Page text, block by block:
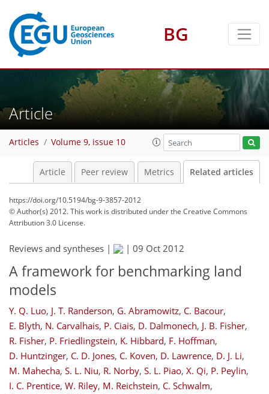
BG
Article
Articles Volume 9, issue 10
Article Peer review Metrics Related articles
https://doi.org/10.5194/bg-9-3857-2012
© Author(s) 2012. This work is distributed underthe Creative Commons
Attribution 3.0 License.
Reviews and syntheses | | 09 Oct 2012
A framework for benchmarking land
models
Y. Q. Luo, J. T. Randerson, G. Abramowitz, C. Bacour,
E. Blyth, N. Carvalhais, P. Ciais, D. Dalmonech, J. B. Fisher,
R. Fisher, P. Friedlingstein, K. Hibbard, F. Hoffman,
D. Huntzinger, C. D. Jones, C. Koven, D. Lawrence, D. J. Li,
M. Mahecha, S. L. Niu, R. Norby, S. L. Piao, X. Qi, P. Peylin,
I. C. Prentice, W. Riley, M. Reichstein, C. Schwalm,